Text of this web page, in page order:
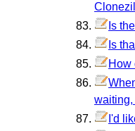
Is
Is
How
waiting,
I'd